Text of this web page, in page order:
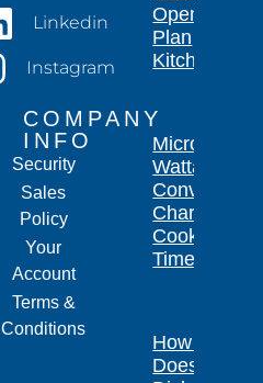
Linkedin
Instagram
COMPANY
INFO
Security
Sales
Policy
Your
Account
Terms &
Conditions
Open-
Plan
Kitchen
Microwave
Wattage
Conversion
Chart for
Cooking
Times
How Long
Does a